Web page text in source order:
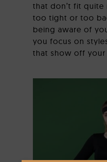
that don’t fit quite
too tight or too
being aware of
you focus on
that show off your